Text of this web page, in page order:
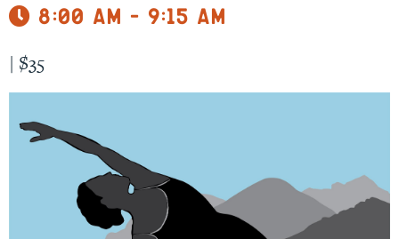
8:00 am - 9:15 am
| $35